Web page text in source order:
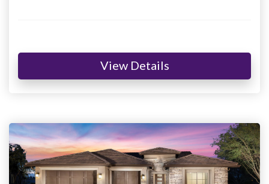
View Details